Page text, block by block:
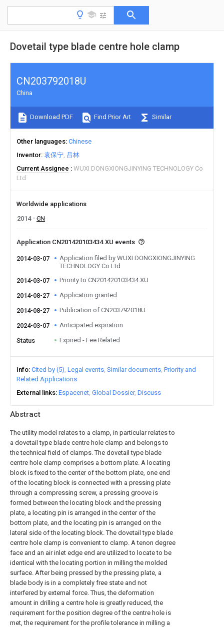
Dovetail type blade centre hole clamp
Abstract
The utility model relates to a clamp, in particular relates to
a dovetail type blade centre hole clamp and belongs to
the technical field of clamps. The dovetail type blade
centre hole clamp comprises a bottom plate. A locating
block is fixed to the center of the bottom plate, one end
of the locating block is connected with a pressing plate
through a compressing screw, a pressing groove is
formed between the locating block and the pressing
plate, a locating pin is arranged in the center of the
bottom plate, and the locating pin is arranged on the
lateral side of the locating block. The dovetail type blade
centre hole clamp is convenient to clamp. A tenon degree
face and an air inlet edge end are utilized to locate to be
identical with the locating portion in milling the molded
surface. After being pressed by the pressing plate, a
blade body is in a completely free state and not
interfered by external force. Thus, the deformation
amount in drilling a centre hole is greatly reduced, the
requirement for the position degree of the centre hole is
met, the requirement for the profile tolerance in milling a
CN203792018U
China
Download PDF Find Prior Art Similar
Other languages Chinese
Inventor 袁保宁 吕林
Current Assignee
WUXI DONGXIONGJINYING TECHNOLOGY Co
Ltd
Worldwide applications
2014
CN
Application CN201420103434.XU events
2014-03-07
Application filed by WUXI DONGXIONGJINYING
TECHNOLOGY Co Ltd
2014-03-07
Priority to CN201420103434.XU
2014-08-27 Application granted
2014-08-27 Publication of CN203792018U
2024-03-07 Anticipated expiration
Status Expired - Fee Related
Info Cited by (5) Legal events Similar documents Priority and
Related Applications
External links Espacenet Global Dossier Discuss